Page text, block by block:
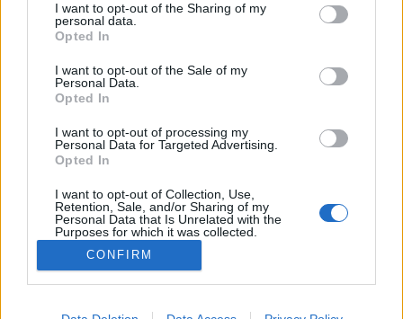
I want to opt-out of the Sharing of my
personal data.
Opted In
I want to opt-out of the Sale of my
Personal Data.
Opted In
I want to opt-out of processing my
Personal Data for Targeted Advertising.
Opted In
I want to opt-out of Collection, Use,
Retention, Sale, and/or Sharing of my
Personal Data that Is Unrelated with the
Purposes for which it was collected.
Opted Out
CONFIRM
Lehota Csenge
Fogászati Szakasszisztens, Dentálhigiénikus
© 2026 OralMED Studio Kft - Minden jog fenntartva